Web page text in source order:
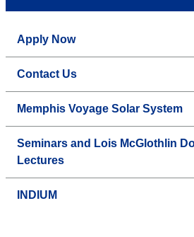
Apply Now
Contact Us
Memphis Voyage Solar System
Seminars and Lois McGlothlin
Lectures
INDIUM